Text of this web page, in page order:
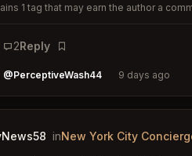
1 tag that may earn the author a
2Reply
Bookmark
@PerceptiveWash44 9 days ago
inNew York City